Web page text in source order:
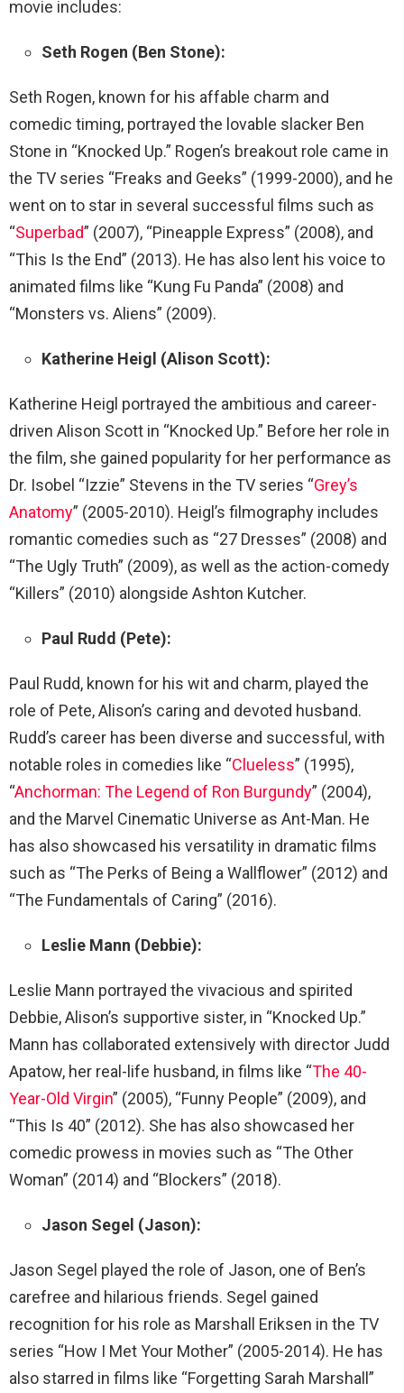
movie includes:
Seth Rogen (Ben Stone):
Seth Rogen, known for his affable charm and
comedic timing, portrayed the lovable slacker Ben
Stone in “Knocked Up.” Rogen’s breakout role came in
the TV series “Freaks and Geeks” (1999-2000), and he
went on to star in several successful films such as
“Superbad” (2007), “Pineapple Express” (2008), and
“This Is the End” (2013). He has also lent his voice to
animated films like “Kung Fu Panda” (2008) and
“Monsters vs. Aliens” (2009).
Katherine Heigl (Alison Scott):
Katherine Heigl portrayed the ambitious and career-
driven Alison Scott in “Knocked Up.” Before her role in
the film, she gained popularity for her performance as
Dr. Isobel “Izzie” Stevens in the TV series “Grey’s
Anatomy” (2005-2010). Heigl’s filmography includes
romantic comedies such as “27 Dresses” (2008) and
“The Ugly Truth” (2009), as well as the action-comedy
“Killers” (2010) alongside Ashton Kutcher.
Paul Rudd (Pete):
Paul Rudd, known for his wit and charm, played the
role of Pete, Alison’s caring and devoted husband.
Rudd’s career has been diverse and successful, with
notable roles in comedies like “Clueless” (1995),
“Anchorman: The Legend of Ron Burgundy” (2004),
and the Marvel Cinematic Universe as Ant-Man. He
has also showcased his versatility in dramatic films
such as “The Perks of Being a Wallflower” (2012) and
“The Fundamentals of Caring” (2016).
Leslie Mann (Debbie):
Leslie Mann portrayed the vivacious and spirited
Debbie, Alison’s supportive sister, in “Knocked Up.”
Mann has collaborated extensively with director Judd
Apatow, her real-life husband, in films like “The 40-
Year-Old Virgin” (2005), “Funny People” (2009), and
“This Is 40” (2012). She has also showcased her
comedic prowess in movies such as “The Other
Woman” (2014) and “Blockers” (2018).
Jason Segel (Jason):
Jason Segel played the role of Jason, one of Ben’s
carefree and hilarious friends. Segel gained
recognition for his role as Marshall Eriksen in the TV
series “How I Met Your Mother” (2005-2014). He has
also starred in films like “Forgetting Sarah Marshall”